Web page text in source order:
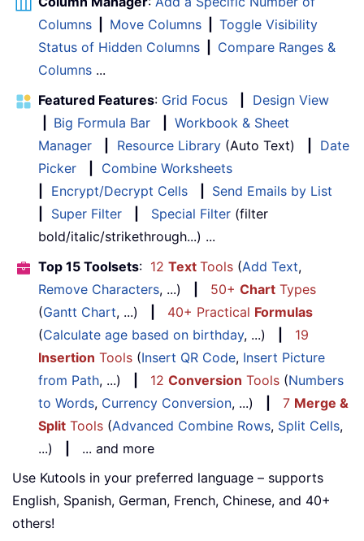
Columns
Move Columns
Toggle Visibility
Status of Hidden Columns
Compare Ranges &
Columns ...
Featured Features: Grid Focus
Design View
Big Formula Bar
Workbook & Sheet
Manager
Resource Library (Auto Text)
Date
Picker
Combine Worksheets
Encrypt/Decrypt Cells
Send Emails by List
Super Filter Special Filter (filter
bold/italic/strikethrough...) ...
Top 15 Toolsets: 12 Text Tools (Add Text,
Remove Characters, ...) 50+ Chart Types
(Gantt Chart, ...) 40+ Practical Formulas
(Calculate age based on birthday, ...)
19
Insertion Tools (Insert QR Code, Insert Picture
from Path, ...) 12 Conversion Tools (Numbers
to Words, Currency Conversion, ...) 7 Merge &
Split Tools (Advanced Combine Rows, Split Cells,
...)
... and more
Use Kutools in your preferred language – supports
English, Spanish, German, French, Chinese, and 40+
others!